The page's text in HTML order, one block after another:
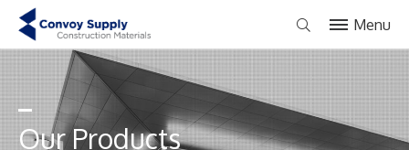
Our Products
Menu